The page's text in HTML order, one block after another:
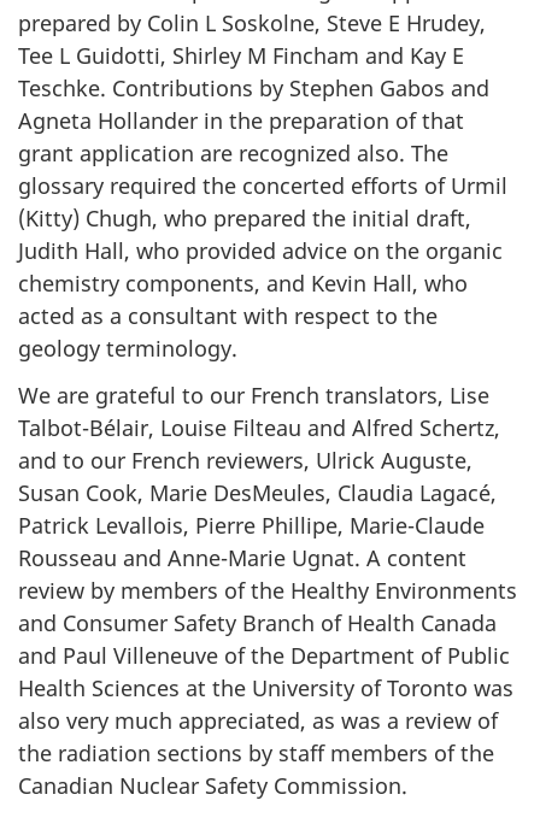
prepared by Colin L Soskolne, Steve E Hrudey,
Tee L Guidotti, Shirley M Fincham and Kay E
Teschke. Contributions by Stephen Gabos and
Agneta Hollander in the preparation of that
grant application are recognized also. The
glossary required the concerted efforts of Urmil
(Kitty) Chugh, who prepared the initial draft,
Judith Hall, who provided advice on the organic
chemistry components, and Kevin Hall, who
acted as a consultant with respect to the
geology terminology.
We are grateful to our French translators, Lise
Talbot-Bélair, Louise Filteau and Alfred Schertz,
and to our French reviewers, Ulrick Auguste,
Susan Cook, Marie DesMeules, Claudia Lagacé,
Patrick Levallois, Pierre Phillipe, Marie-Claude
Rousseau and Anne-Marie Ugnat. A content
review by members of the Healthy Environments
and Consumer Safety Branch of Health Canada
and Paul Villeneuve of the Department of Public
Health Sciences at the University of Toronto was
also very much appreciated, as was a review of
the radiation sections by staff members of the
Canadian Nuclear Safety Commission.